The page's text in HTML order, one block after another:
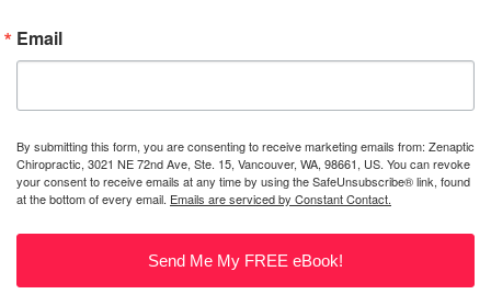
Email
By submitting this form, you are consenting to receive marketing emails from: Zenaptic
Chiropractic, 3021 NE 72nd Ave, Ste. 15, Vancouver, WA, 98661, US. You can revoke
your consent to receive emails at any time by using the SafeUnsubscribe® link, found
at the bottom of every email. Emails are serviced by Constant Contact.
Send Me My FREE eBook!